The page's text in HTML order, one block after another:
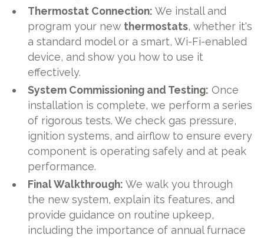
Thermostat Connection: We install and
program your new thermostats, whether it's
a standard model or a smart, Wi-Fi-enabled
device, and show you how to use it
effectively.
System Commissioning and Testing: Once
installation is complete, we perform a series
of rigorous tests. We check gas pressure,
ignition systems, and airflow to ensure every
component is operating safely and at peak
performance.
Final Walkthrough: We walk you through
the new system, explain its features, and
provide guidance on routine upkeep,
including the importance of annual furnace